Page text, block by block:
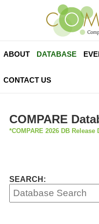
ABOUT DATABASE
CONTACT US
COMPARE
*COMPARE 2026 DB Release
SEARCH: